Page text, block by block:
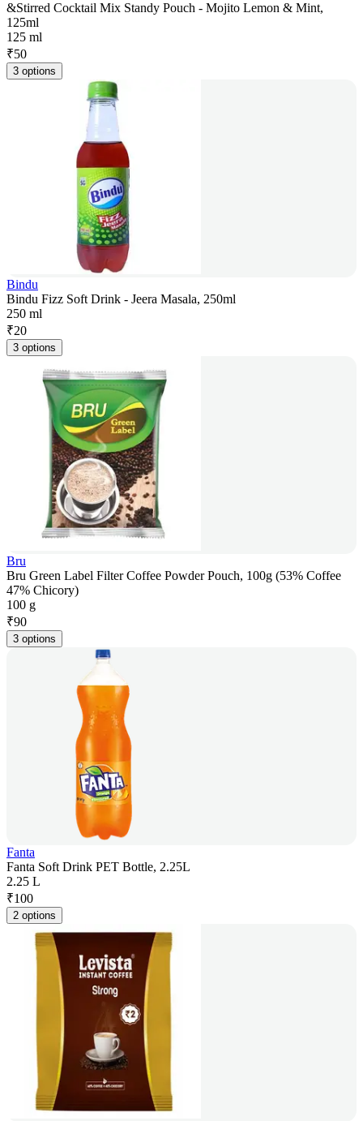
&Stirred Cocktail Mix Standy Pouch - Mojito Lemon & Mint,
125ml
125 ml
₹50
3 options
Bindu
Bindu Fizz Soft Drink - Jeera Masala, 250ml
250 ml
₹20
3 options
Bru
Bru Green Label Filter Coffee Powder Pouch, 100g (53% Coffee
47% Chicory)
100 g
₹90
3 options
Fanta
Fanta Soft Drink PET Bottle, 2.25L
2.25 L
₹100
2 options